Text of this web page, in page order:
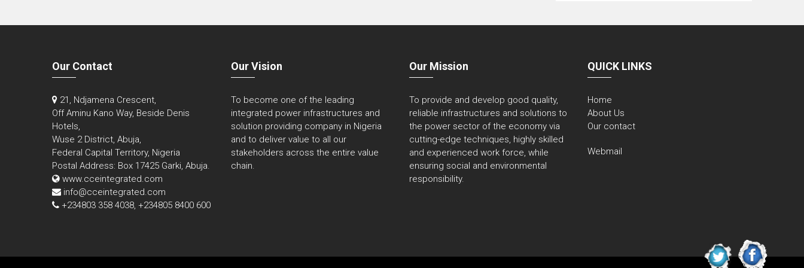
Our Contact
21, Ndjamena Crescent,
Off Aminu Kano Way, Beside Denis
Hotels,
Wuse 2 District, Abuja,
Federal Capital Territory, Nigeria
Postal Address: Box 17425 Garki, Abuja.
www.cceintegrated.com
info@cceintegrated.com
+234803 358 4038, +234805 8400 600
Our Vision
To become one of the leading
integrated power infrastructures and
solution providing company in Nigeria
and to deliver value to all our
stakeholders across the entire value
chain.
Our Mission
To provide and develop good quality,
reliable infrastructures and solutions to
the power sector of the economy via
cutting-edge techniques, highly skilled
and experienced work force, while
ensuring social and environmental
responsibility.
QUICK LINKS
Home
About Us
Our contact
Webmail